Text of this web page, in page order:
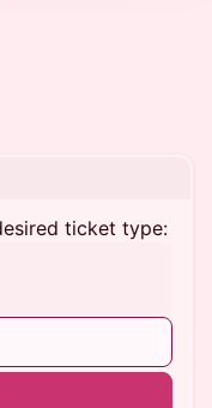
ticket type: